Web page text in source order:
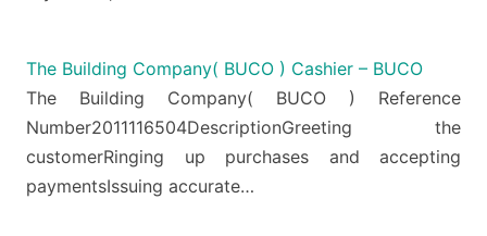
The Building Company( BUCO ) Cashier – BUCO
The Building Company( BUCO ) Reference
Number2011116504DescriptionGreeting the
customerRinging up purchases and accepting
paymentsIssuing accurate…